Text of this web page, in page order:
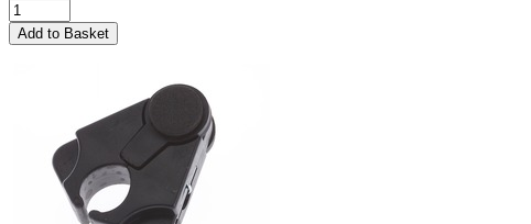
Add to Basket